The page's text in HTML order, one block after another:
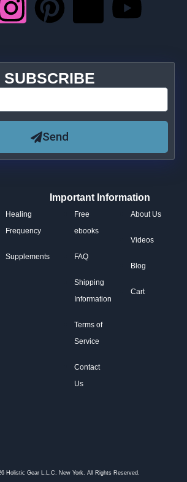
Healing
Frequency
Supplements
Important Information
Free
ebooks
FAQ
Shipping
Information
Terms of
Service
Contact
Us
About Us
Videos
Blog
Cart
SUBSCRIBE
Send
Holistic Gear L.L.C. New York. All Rights Reserved.